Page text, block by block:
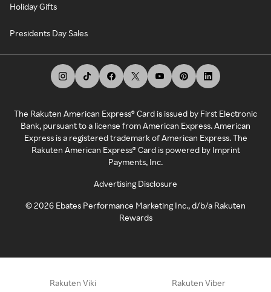
Holiday Gifts
Presidents Day Sales
The Rakuten American Express® Card is issued by First Electronic
Bank, pursuant to a license from American Express. American
Express is a registered trademark of American Express. The
Rakuten American Express® Card is powered by Imprint
Payments, Inc.
Advertising Disclosure
©2026 Ebates Performance Marketing Inc., d/b/a Rakuten
Rewards
Rakuten Viki Rakuten Viber